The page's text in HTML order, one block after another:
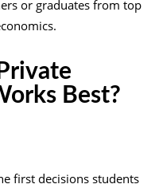
or graduates from top
Best?
first decisions students